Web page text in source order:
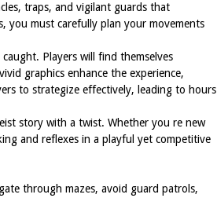
traps, and vigilant guards that
you must carefully plan your movements
Players will find themselves
graphics enhance the experience,
to strategize effectively, leading to hours
story with a twist. Whether you re new
and reflexes in a playful yet competitive
through mazes, avoid guard patrols,